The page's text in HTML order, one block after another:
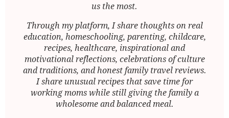
us the most.
Through my platform, I share thoughts on real
education, homeschooling, parenting, childcare,
recipes, healthcare, inspirational and
motivational reflections, celebrations of culture
and traditions, and honest family travel reviews.
I share unusual recipes that save time for
working moms while still giving the family a
wholesome and balanced meal.